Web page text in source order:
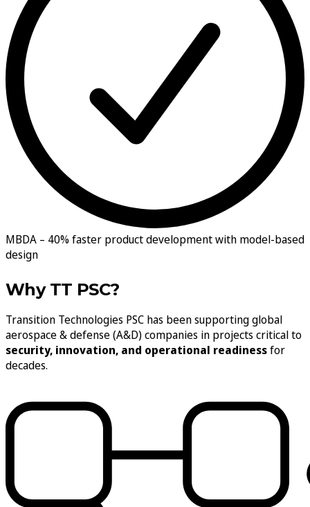
MBDA – 40% faster product development with model-based
design
Why TT PSC?
Transition Technologies PSC has been supporting global
aerospace & defense (A&D) companies in projects critical to
security, innovation, and operational readinessfor
decades.